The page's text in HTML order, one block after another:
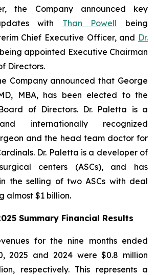
the Company announced key
with Than Powell being
Chief Executive Officer, and Dr.
being appointed Executive Chairman
Directors.
Company announced that George
MBA, has been elected to the
of Directors. Dr. Paletta is a
internationally recognized
and the head team doctor for
Dr. Paletta is a developer of
centers (ASCs), and has
the selling of two ASCs with deal
almost $1 billion.
Summary Financial Results
for the nine months ended
2025 and 2024 were $0.8 million
respectively. This represents a